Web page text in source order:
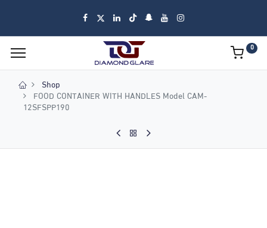
0
Shop
FOOD CONTAINER WITH HANDLES Model CAM-
12SFSPP190